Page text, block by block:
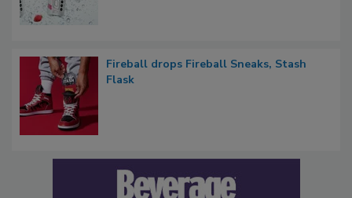
Fireball drops Fireball Sneaks, Stash
Flask